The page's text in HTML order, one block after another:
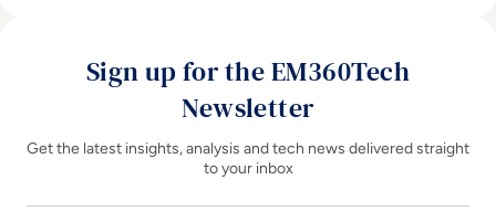
Sign up for the EM360Tech
Newsletter
Get the latest insights, analysis and tech news delivered straight
to your inbox